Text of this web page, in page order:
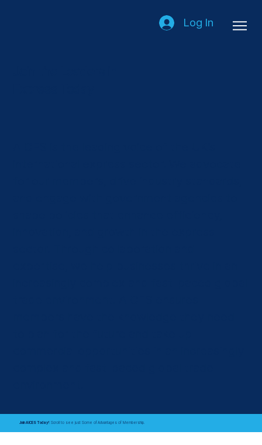
Log In
Join AICES Today!Scroll to see just Some ofAdvantages of Membership.